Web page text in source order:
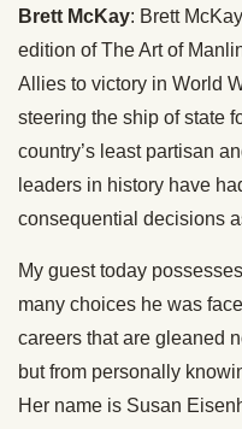
Brett McKay: Brett
edition of The Art of
Allies to victory in World
steering the ship of state
country’s least partisan
leaders in history have
consequential decisions
My guest today
many choices he was
careers that are gleaned
but from personally
Her name is Susan